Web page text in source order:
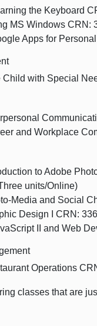
the Keyboard
MS Windows CRN:
Apps for
with Special
and Workplace
to Adobe
units/Online)
Media and Social
Design I CRN:
II and Web
Operations
classes that are